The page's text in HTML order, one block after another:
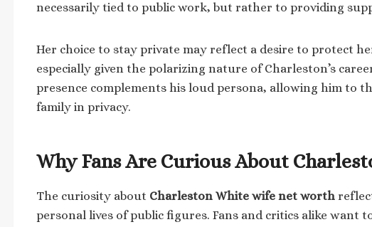
necessarily tied to public work, but rather to providing
Her choice to stay private may reflect a desire to protect
especially given the polarizing nature of Charleston’s
presence complements his loud persona, allowing him to
family in privacy.
Why Fans Are Curious About
The curiosity about Charleston White wife net worth
personal lives of public figures. Fans and critics alike want